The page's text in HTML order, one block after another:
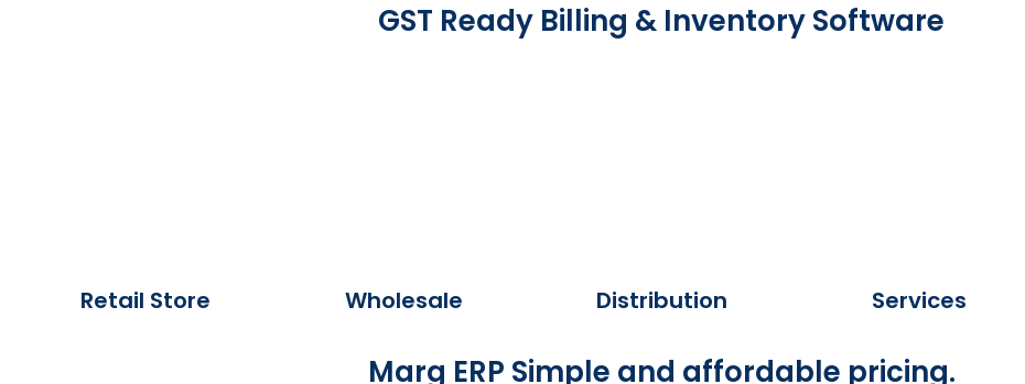
GST Ready Billing & Inventory Software
Retail Store Wholesale Distribution Services
Marg ERP Simple and affordable pricing.